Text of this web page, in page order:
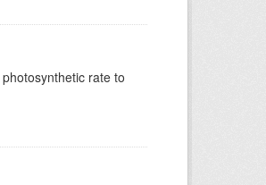
rate to